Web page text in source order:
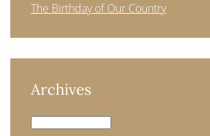
The Birthday of Our Country
Archives
Archives